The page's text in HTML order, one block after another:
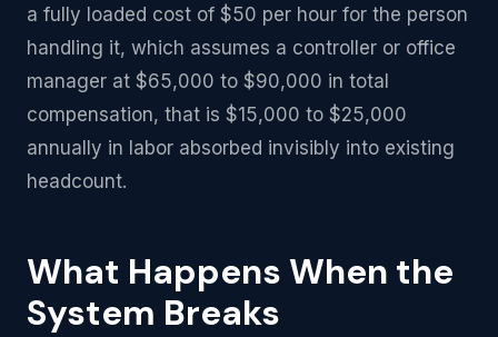
a fully loaded cost of $50 per hour for the person
handling it, which assumes a controller or office
manager at $65,000 to $90,000 in total
compensation, that is $15,000 to $25,000
annually in labor absorbed invisibly into existing
headcount.
What Happens When the
System Breaks